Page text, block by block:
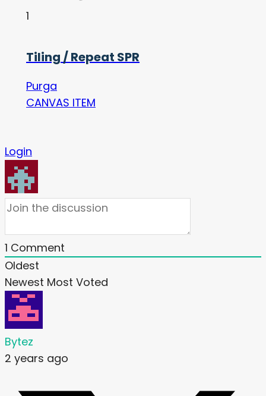
1
Tiling / Repeat SPR
Purga
CANVAS ITEM
Login
1 Comment
Oldest
Newest Most Voted
Bytez
2 years ago